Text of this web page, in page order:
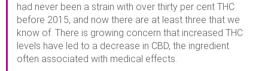
had never been a strain with over thirty per cent THC
before 2015, and now there are at least three that we
know of. There is growing concern that increased THC
levels have led to a decrease in CBD, the ingredient
often associated with medical effects.